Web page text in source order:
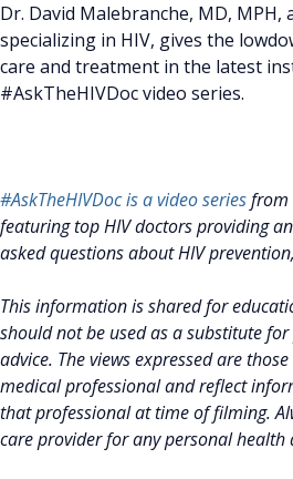
Dr. David Malebranche, MD, MPH,
specializing in HIV, gives the
care and treatment in the latest
#AskTheHIVDoc video series.
#AskTheHIVDoc is a video seriesfrom
featuring top HIV doctors providing
asked questions about HIV
This information is shared for
should not be used as a substitute
advice. The views expressed are
medical professional and reflect
that professional at time of filming.
care provider for any personal health